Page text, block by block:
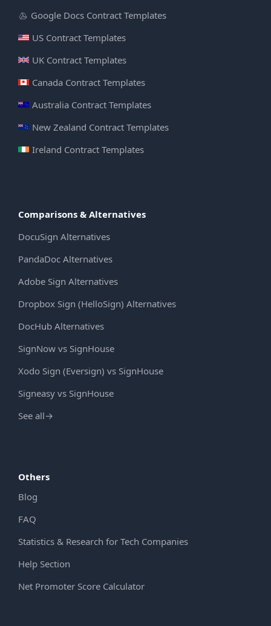
Google Docs Contract Templates
US Contract Templates
UK Contract Templates
Canada Contract Templates
Australia Contract Templates
New Zealand Contract Templates
Ireland Contract Templates
Comparisons & Alternatives
DocuSign Alternatives
PandaDoc Alternatives
Adobe Sign Alternatives
Dropbox Sign (HelloSign) Alternatives
DocHub Alternatives
SignNow vs SignHouse
Xodo Sign (Eversign) vs SignHouse
Signeasy vs SignHouse
See all→
Others
Blog
FAQ
Statistics & Research for Tech Companies
Help Section
Net Promoter Score Calculator